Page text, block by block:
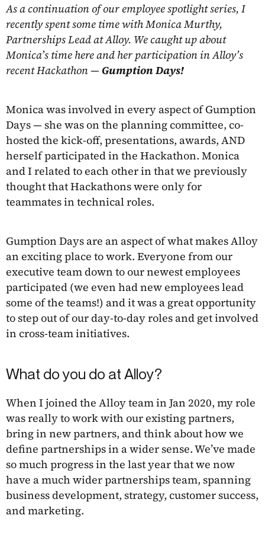
As a continuation of our employee spotlight series, I
recently spent some time with Monica Murthy,
Partnerships Lead at Alloy. We caught up about
Monica’s time here and her participation in Alloy’s
recent Hackathon — Gumption Days!
Monica was involved in every aspect of Gumption
Days — she was on the planning committee, co-
hosted the kick-off, presentations, awards, AND
herself participated in the Hackathon. Monica
and I related to each other in that we previously
thought that Hackathons were only for
teammates in technical roles.
Gumption Days are an aspect of what makes Alloy
an exciting place to work. Everyone from our
executive team down to our newest employees
participated (we even had new employees lead
some of the teams!) and it was a great opportunity
to step out of our day-to-day roles and get involved
in cross-team initiatives.
What do you do at Alloy?
When I joined the Alloy team in Jan 2020, my role
was really to work with our existing partners,
bring in new partners, and think about how we
define partnerships in a wider sense. We’ve made
so much progress in the last year that we now
have a much wider partnerships team, spanning
business development, strategy, customer success,
and marketing.